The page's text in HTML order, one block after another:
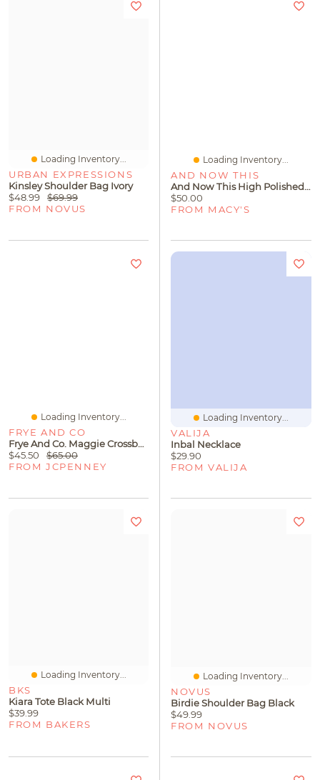
Loading Inventory...
URBAN EXPRESSIONS
Kinsley Shoulder Bag Ivory
$48.99
$69.99
FROM NOVUS
Loading Inventory...
AND NOW THIS
And Now This High Polished Thick Puff Hinge Hoop Earring, Gold Plate And Silver Plate
$50.00
FROM MACY'S
Loading Inventory...
FRYE AND CO
Frye And Co. Maggie Crossbody Bag
$45.50
$65.00
FROM JCPENNEY
Loading Inventory...
VALIJA
Inbal Necklace
$29.90
FROM VALIJA
Loading Inventory...
BKS
Kiara Tote Black Multi
$39.99
FROM BAKERS
Loading Inventory...
NOVUS
Birdie Shoulder Bag Black
$49.99
FROM NOVUS